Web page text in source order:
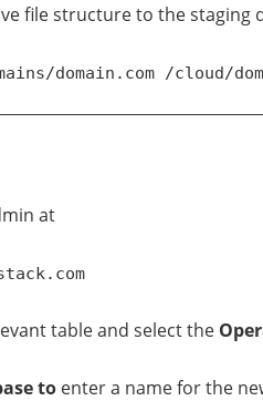
file structure to the staging
domain.com /cloud/
at
table and select the
to enter a name for the